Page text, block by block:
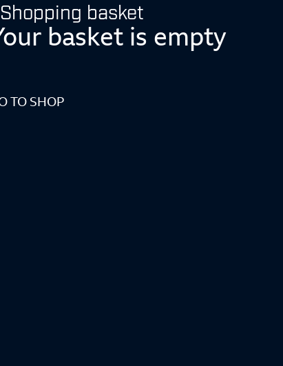
Shopping basket
basket is empty
TO SHOP